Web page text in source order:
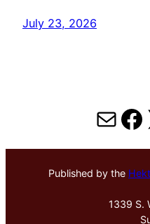
July 23, 2026
Mail
Published by the
1339 S.